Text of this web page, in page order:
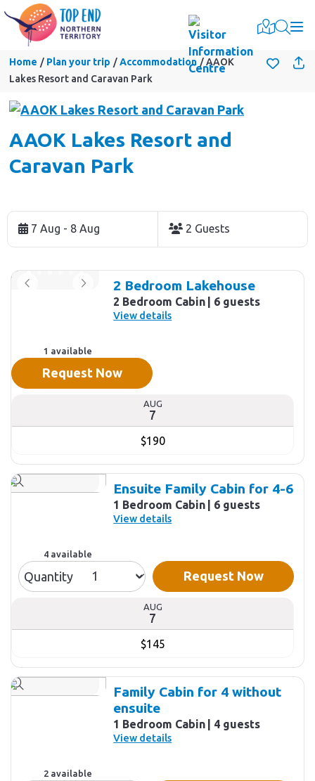
Home Plan your trip Accommodation
AAOK
Lakes Resort and Caravan Park
AAOK Lakes Resort and
Caravan Park
to
Results
7 Aug - 8 Aug 2 Guests
Results
2 Bedroom Lakehouse
2 Bedroom Cabin 6 guests
View details
AUG
7
$190
1 available
Request Now
Ensuite Family Cabin for 4-6
1 Bedroom Cabin 6 guests
View details
AUG
7
$145
4 available
Quantity Request Now
Family Cabin for 4 without
ensuite
1 Bedroom Cabin 4 guests
View details
2 available